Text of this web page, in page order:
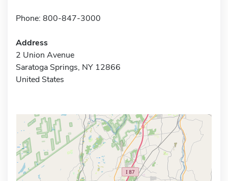
Phone: 800-847-3000
Address
2 Union Avenue
Saratoga Springs, NY 12866
United States